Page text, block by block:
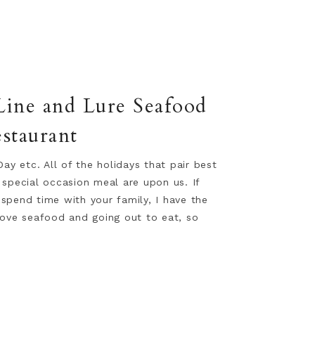
and Lure Seafood
etc. All of the holidays that pair best
occasion meal are upon us. If
time with your family, I have the
seafood and going out to eat, so